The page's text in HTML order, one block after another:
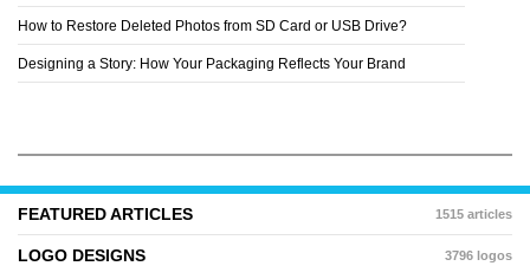
How to Restore Deleted Photos from SD Card or USB Drive?
Designing a Story: How Your Packaging Reflects Your Brand
FEATURED ARTICLES 1515 articles
LOGO DESIGNS 3796 logos